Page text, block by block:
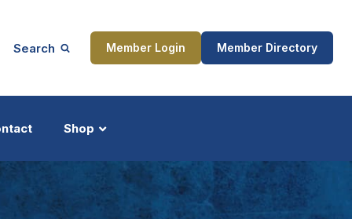
Search Member Login Member Directory
Shop